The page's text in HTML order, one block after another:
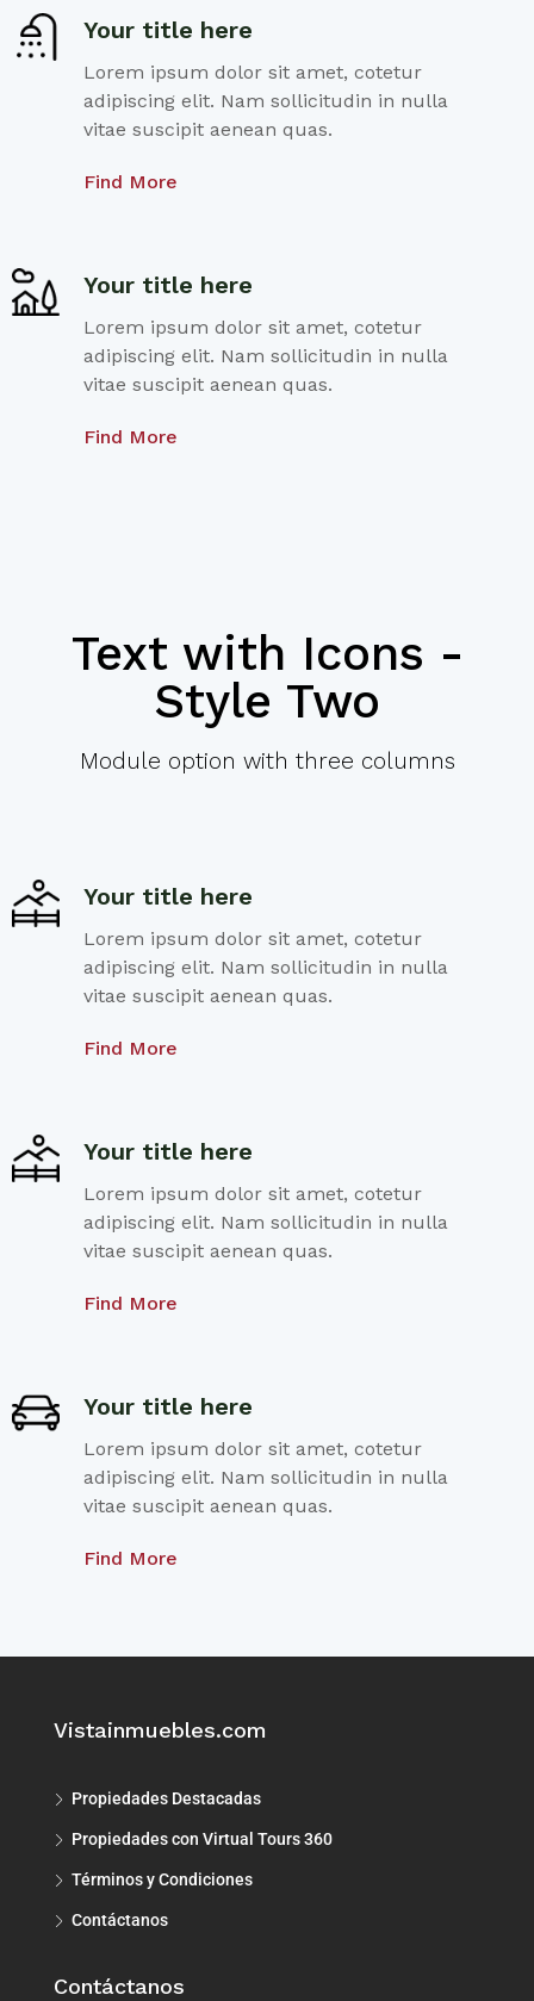
Your title here
Lorem ipsum dolor sit amet, cotetur
adipiscing elit. Nam sollicitudin in nulla
vitae suscipit aenean quas.
Find More
Your title here
Lorem ipsum dolor sit amet, cotetur
adipiscing elit. Nam sollicitudin in nulla
vitae suscipit aenean quas.
Find More
Text with Icons -
Style Two
Module option with three columns
Your title here
Lorem ipsum dolor sit amet, cotetur
adipiscing elit. Nam sollicitudin in nulla
vitae suscipit aenean quas.
Find More
Your title here
Lorem ipsum dolor sit amet, cotetur
adipiscing elit. Nam sollicitudin in nulla
vitae suscipit aenean quas.
Find More
Your title here
Lorem ipsum dolor sit amet, cotetur
adipiscing elit. Nam sollicitudin in nulla
vitae suscipit aenean quas.
Find More
Vistainmuebles.com
Propiedades Destacadas
Propiedades con Virtual Tours 360
Términos y Condiciones
Contáctanos
Contáctanos